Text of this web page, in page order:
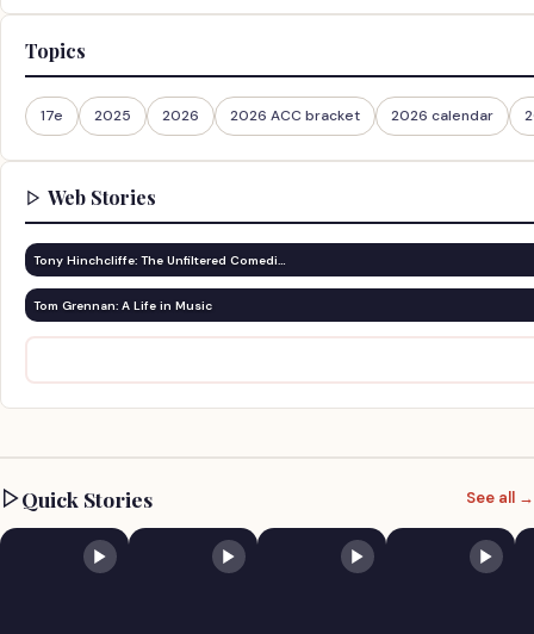
Topics
17e 2025 2026 2026 ACC bracket 2026 calendar
Web Stories
Tony Hinchcliffe: The Unfiltered Comedi…
Tom Grennan: A Life in Music
Quick Stories See all →